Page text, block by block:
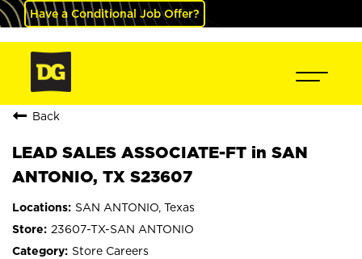
Have a Conditional Job Offer?
Back
LEAD SALES ASSOCIATE-FT in SAN
ANTONIO, TX S23607
SAN ANTONIO, Texas
23607-TX-SAN ANTONIO
Store Careers